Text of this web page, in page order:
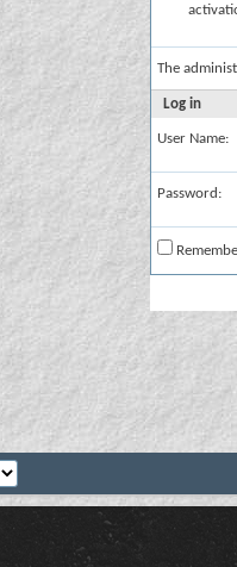
The
Log in
User Name:
Password: